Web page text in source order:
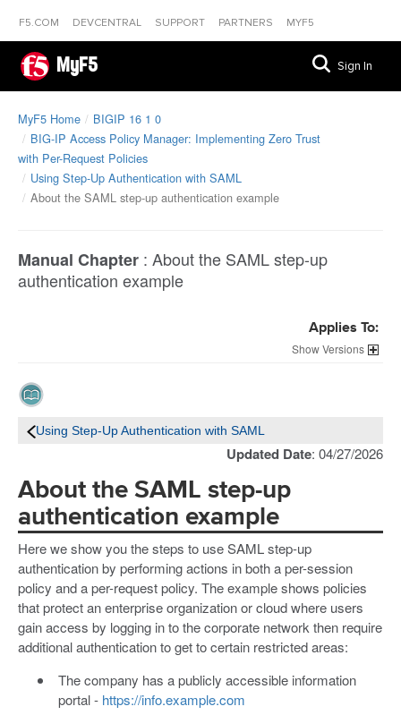
F5.COM DEVCENTRAL SUPPORT PARTNERS MYF5
MyF5 Sign In
MyF5 Home
BIGIP 16 1 0
BIG-IP Access Policy Manager: Implementing Zero Trust
with Per-Request Policies
Using Step-Up Authentication with SAML
About the SAML step-up authentication example
Manual Chapter : About the SAML step-up
authentication example
Applies To:
Versions
Using Step-Up Authentication with SAML
Updated Date: 04/27/2026
About the SAML step-up
authentication example
Here we show you the steps to use SAML step-up
authentication by performing actions in both a per-session
policy and a per-request policy. The example shows policies
that protect an enterprise organization or cloud where users
gain access by logging in to the corporate network then require
additional authentication to get to certain restricted areas:
The company has a publicly accessible information
portal - https://info.example.com